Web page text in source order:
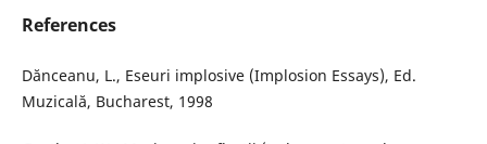
References
Dănceanu, L., Eseuri implosive (Implosion Essays), Ed.
Muzicală, Bucharest, 1998